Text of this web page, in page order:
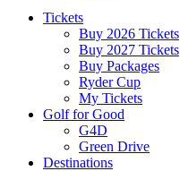
Tickets
Buy 2026 Tickets
Buy 2027 Tickets
Buy Packages
Ryder Cup
My Tickets
Golf for Good
G4D
Green Drive
Destinations